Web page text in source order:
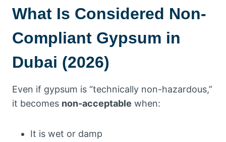
What Is Considered Non-
Compliant Gypsum in
Dubai (2026)
Even if gypsum is “technically non-hazardous,”
it becomes non-acceptable when:
It is wet or damp